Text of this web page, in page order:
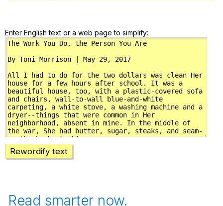
Enter English text or a web page to simplify:
Rewordify text
Read smarter now.